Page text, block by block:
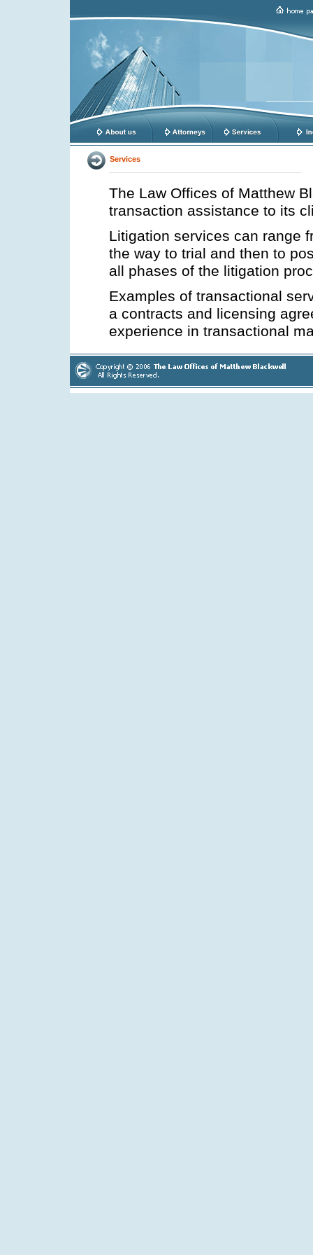
Services
The Law Offices of Matthew
transaction assistance to its
Litigation services can range
the way to trial and then to
all phases of the litigation
Examples of transactional
a contracts and licensing
experience in transactional